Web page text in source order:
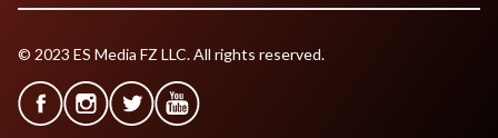
© 2023 ES Media FZ LLC. All rights reserved.